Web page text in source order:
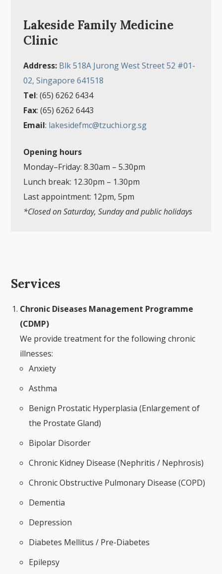
Lakeside Family Medicine
Clinic
Address: Blk 518A Jurong West Street 52 #01-
02, Singapore 641518
Tel: (65) 6262 6434
Fax: (65) 6262 6443
Email: lakesidefmc@tzuchi.org.sg
Opening hours
Monday–Friday: 8.30am –5.30pm
Lunch break: 12.30pm – 1.30pm
Last appointment: 12pm, 5pm
*Closed on Saturday, Sunday and public holidays
Services
Chronic Diseases Management Programme
(CDMP)
We provide treatment for the following chronic
illnesses:
Anxiety
Asthma
Benign Prostatic Hyperplasia (Enlargement of
the Prostate Gland)
Bipolar Disorder
Chronic Kidney Disease (Nephritis / Nephrosis)
Chronic Obstructive Pulmonary Disease (COPD)
Dementia
Depression
Diabetes Mellitus / Pre-Diabetes
Epilepsy